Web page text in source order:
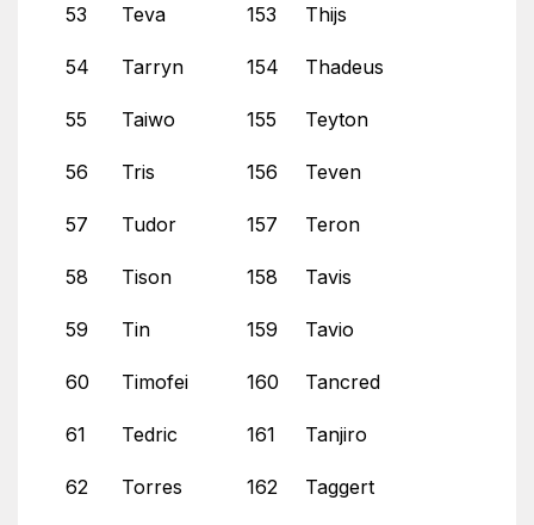
53 Teva 153 Thijs
54 Tarryn 154 Thadeus
55 Taiwo 155 Teyton
56 Tris 156 Teven
57 Tudor 157 Teron
58 Tison 158 Tavis
59 Tin 159 Tavio
60 Timofei 160 Tancred
61 Tedric 161 Tanjiro
62 Torres 162 Taggert